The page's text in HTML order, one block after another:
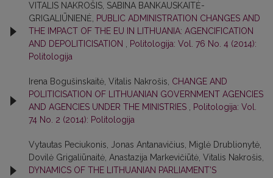
VITALIS NAKROŠIS, SABINA BANKAUSKAITĖ-
GRIGALIŪNIENĖ,
PUBLIC ADMINISTRATION CHANGES AND
THE IMPACT OF THE EU IN LITHUANIA: AGENCIFICATION
AND DEPOLITICISATION
Politologija: Vol. 76 No. 4 (2014):
Politologija
Irena Bogušinskaitė, Vitalis Nakrošis, CHANGE AND
POLITICISATION OF LITHUANIAN GOVERNMENT AGENCIES
AND AGENCIES UNDER THE MINISTRIES
Politologija: Vol.
74 No. 2 (2014): Politologija
Vytautas Peciukonis, Jonas Antanavičius, Miglė Drublionytė,
Dovilė Grigaliūnaitė, Anastazija Markevičiūtė, Vitalis Nakrošis,
DYNAMICS OF THE LITHUANIAN PARLIAMENT’S